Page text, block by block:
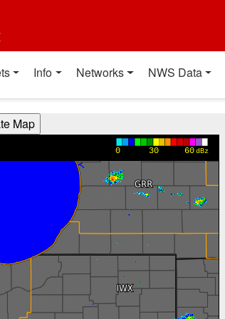
Info Networks NWS Data